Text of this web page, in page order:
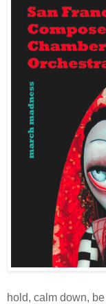
hold, calm down,